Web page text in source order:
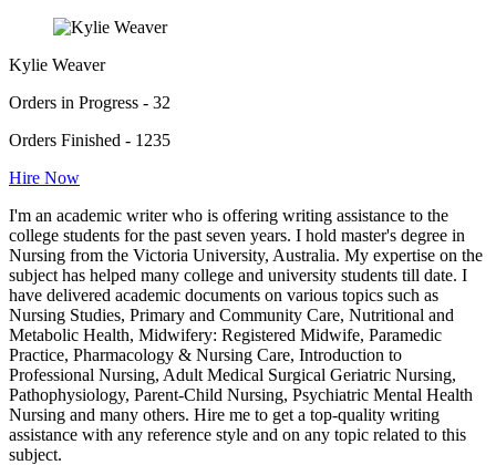
Kylie Weaver
Orders in Progress - 32
Orders Finished - 1235
Hire Now
I'm an academic writer who is offering writing assistance to the
college students for the past seven years. I hold master's degree in
Nursing from the Victoria University, Australia. My expertise on the
subject has helped many college and university students till date. I
have delivered academic documents on various topics such as
Nursing Studies, Primary and Community Care, Nutritional and
Metabolic Health, Midwifery: Registered Midwife, Paramedic
Practice, Pharmacology & Nursing Care, Introduction to
Professional Nursing, Adult Medical Surgical Geriatric Nursing,
Pathophysiology, Parent-Child Nursing, Psychiatric Mental Health
Nursing and many others. Hire me to get a top-quality writing
assistance with any reference style and on any topic related to this
subject.